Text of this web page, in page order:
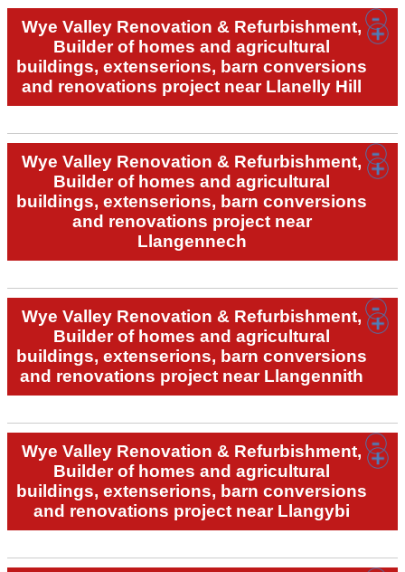
Wye Valley Renovation & Refurbishment,
Builder of homes and agricultural
buildings, extenserions, barn conversions
and renovations project near Llanelly Hill
Wye Valley Renovation & Refurbishment,
Builder of homes and agricultural
buildings, extenserions, barn conversions
and renovations project near
Llangennech
Wye Valley Renovation & Refurbishment,
Builder of homes and agricultural
buildings, extenserions, barn conversions
and renovations project near Llangennith
Wye Valley Renovation & Refurbishment,
Builder of homes and agricultural
buildings, extenserions, barn conversions
and renovations project near Llangybi